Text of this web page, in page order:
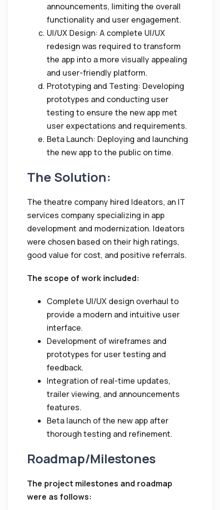
announcements, limiting the overall
functionality and user engagement.
UI/UX Design: A complete UI/UX
redesign was required to transform
the app into a more visually appealing
and user-friendly platform.
Prototyping and Testing: Developing
prototypes and conducting user
testing to ensure the new app met
user expectations and requirements.
Beta Launch: Deploying and launching
the new app to the public on time.
The Solution:
The theatre company hired Ideators, an IT
services company specializing in app
development and modernization. Ideators
were chosen based on their high ratings,
good value for cost, and positive referrals.
The scope of work included:
Complete UI/UX design overhaul to
provide a modern and intuitive user
interface.
Development of wireframes and
prototypes for user testing and
feedback.
Integration of real-time updates,
trailer viewing, and announcements
features.
Beta launch of the new app after
thorough testing and refinement.
Roadmap/Milestones
The project milestones and roadmap
were as follows: